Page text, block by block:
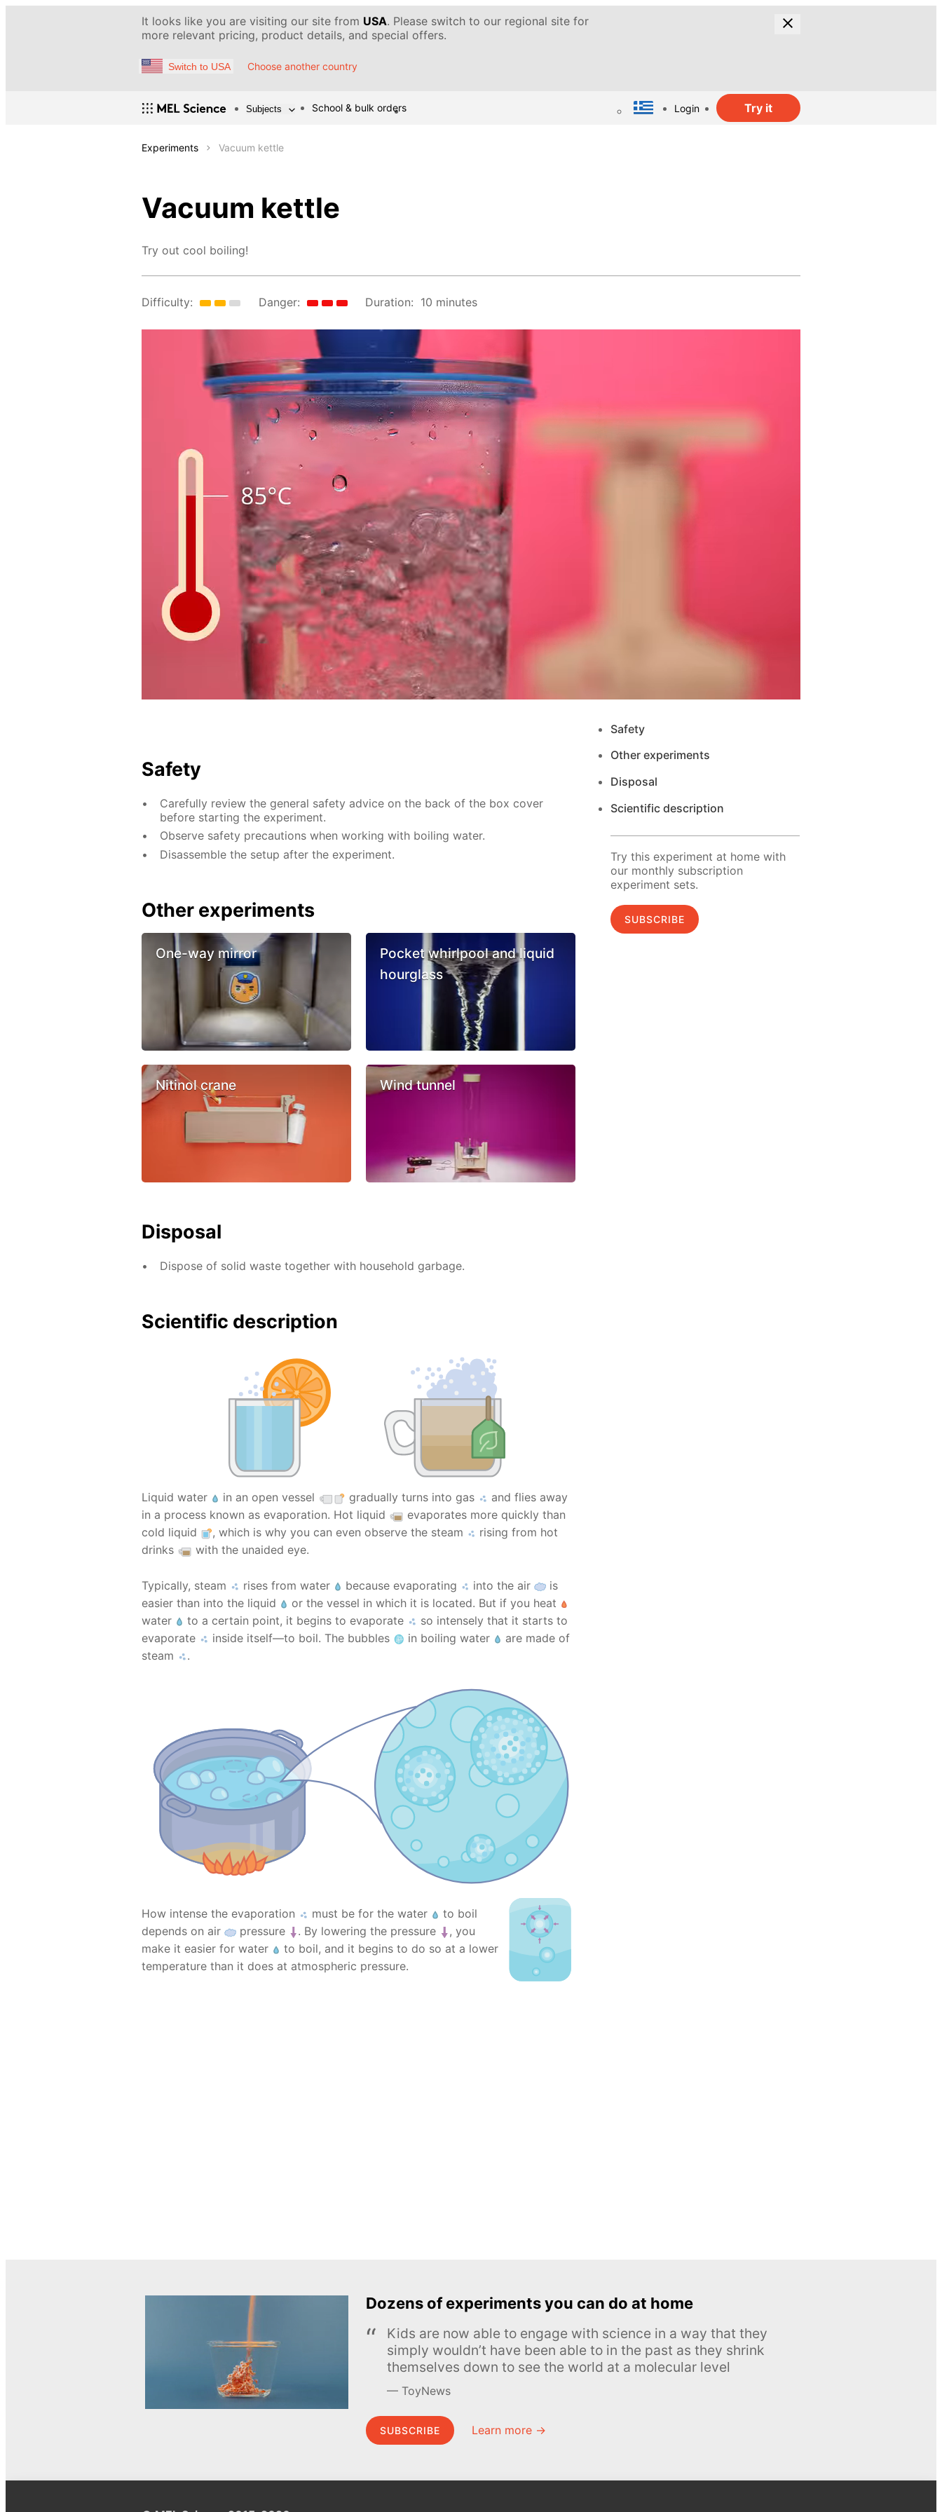
It looks like you are visiting our site from USA. Please switch to our regional site for
more relevant pricing, product details, and special offers.
Switch to USA Choose another country
Subjects School & bulk orders Login Try it
Experiments Vacuum kettle
Vacuum kettle
Try out cool boiling!
Difficulty: Danger: Duration: 10 minutes
Safety
Carefully review the general safety advice on the back of the box cover
before starting the experiment.
Observe safety precautions when working with boiling water.
Disassemble the setup after the experiment.
Other experiments
One-way mirror
Pocket whirlpool and liquid
hourglass
Nitinol crane Wind tunnel
Disposal
Dispose of solid waste together with household garbage.
Scientific description
Liquid water in an open vessel gradually turns into gas
and flies away
in a process known as evaporation. Hot liquid
evaporates more quickly than
cold liquid
, which is why you can even observe the steam
rising from hot
drinks
with the unaided eye.
Typically, steam rises from water because evaporating into the air
is
easier than into the liquid
or the vessel in which it is located. But if you heat
water
to a certain point, it begins to evaporate
so intensely that it starts to
evaporate
inside itself—to boil. The bubbles in boiling water
are made of
steam
.
How intense the evaporation must be for the water
to boil
depends on air
pressure . By lowering the pressure
, you
make it easier for water
to boil, and it begins to do so at a lower
temperature than it does at atmospheric pressure.
Safety
Other experiments
Disposal
Scientific description
Try this experiment at home with
our monthly subscription
experiment sets.
SUBSCRIBE
Dozens of experiments you can do at home
Kids are now able to engage with science in a way that they
simply wouldn’t have been able to in the past as they shrink
themselves down to see the world at a molecular level
ToyNews
SUBSCRIBE Learn more →